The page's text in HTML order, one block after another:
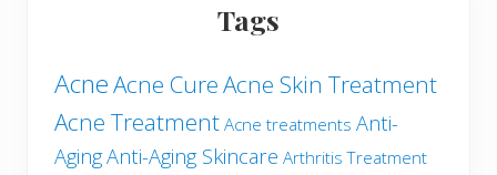
Tags
AcneAcne CureAcne Skin Treatment
Acne Treatment Acne treatments Anti-
AgingAnti-Aging Skincare Arthritis Treatment